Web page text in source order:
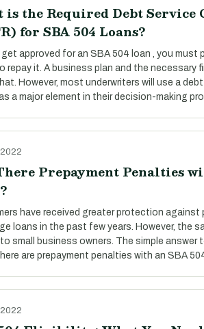
is the Required Debt Service
for SBA 504 Loans?
get approved for an SBA 504 loan , you must
repay it. A business plan and the necessary
However, most underwriters will use a
a major element in their decision-making
Prepayment Penalties
have received greater protection against
loans in the past few years. However, the
small business owners. The simple
are prepayment penalties with an SBA